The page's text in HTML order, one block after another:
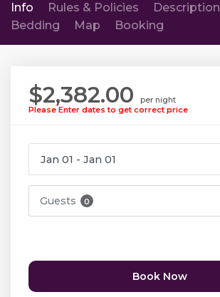
Info Rules & Policies Description
Bedding
Map Booking
$2,382.00
per night
Please Enter dates to get correct price
Guests 0
Book Now